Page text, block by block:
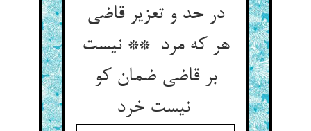
در حد و تعزیر قاضی
هر که مرد ** نیست
بر قاضی ضمان کو
نیست خرد